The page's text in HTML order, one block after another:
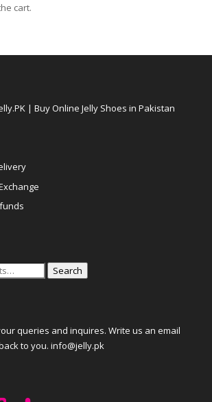
cart.
| Buy Online Jelly Shoes in Pakistan
Search
queries and inquires. Write us an email
to you. info@jelly.pk